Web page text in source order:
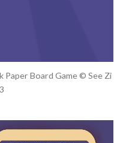
Board Game © See Zi